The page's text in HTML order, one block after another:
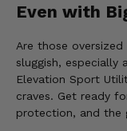
Even with
Are those
sluggish, especially
Elevation Sport
craves. Get ready
protection, and the